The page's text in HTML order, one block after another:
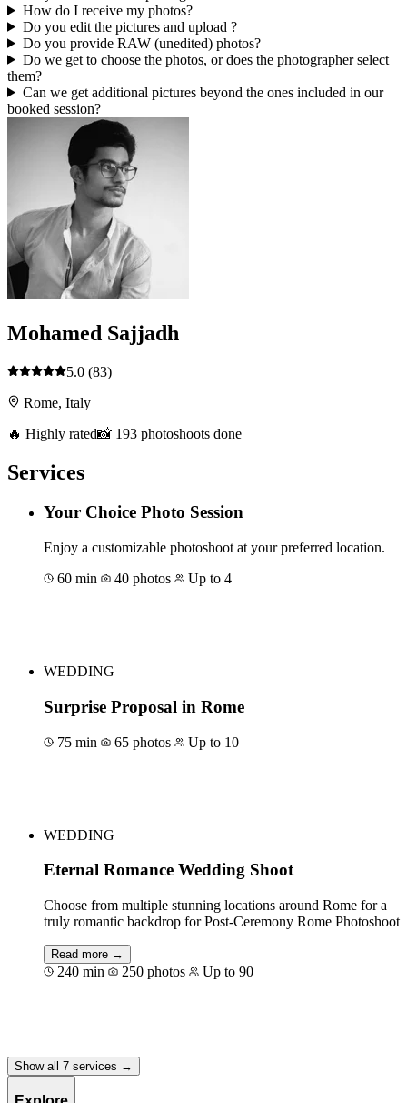
How do I receive my photos?
Do you edit the pictures and upload ?
Do you provide RAW (unedited) photos?
Do we get to choose the photos, or does the photographer select
them?
Can we get additional pictures beyond the ones included in our
booked session?
Mohamed Sajjadh
5.0 (83)
Rome, Italy
🔥 Highly rated📸 193 photoshoots done
Services
Your Choice Photo Session
Enjoy a customizable photoshoot at your preferred location.
60 min
40 photos Up to 4
WEDDING
Surprise Proposal in Rome
75 min 65 photos Up to 10
WEDDING
Eternal Romance Wedding Shoot
Choose from multiple stunning locations around Rome for a
truly romantic backdrop for Post-Ceremony Rome Photoshoot
Read more →
240 min 250 photos Up to 90
Show all 7 services →